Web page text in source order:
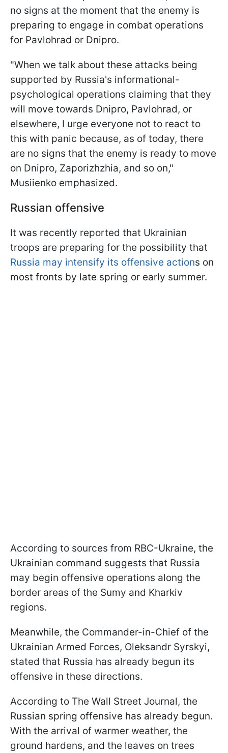
no signs at the moment that the enemy is
preparing to engage in combat operations
for Pavlohrad or Dnipro.
"When we talk about these attacks being
supported by Russia's informational-
psychological operations claiming that they
will move towards Dnipro, Pavlohrad, or
elsewhere, I urge everyone not to react to
this with panic because, as of today, there
are no signs that the enemy is ready to move
on Dnipro, Zaporizhzhia, and so on,"
Musiienko emphasized.
Russian offensive
It was recently reported that Ukrainian
troops are preparing for the possibility that
Russia may intensify its offensive actions on
most fronts by late spring or early summer.
According to sources from RBC-Ukraine, the
Ukrainian command suggests that Russia
may begin offensive operations along the
border areas of the Sumy and Kharkiv
regions.
Meanwhile, the Commander-in-Chief of the
Ukrainian Armed Forces, Oleksandr Syrskyi,
stated that Russia has already begun its
offensive in these directions.
According to The Wall Street Journal, the
Russian spring offensive has already begun.
With the arrival of warmer weather, the
ground hardens, and the leaves on trees